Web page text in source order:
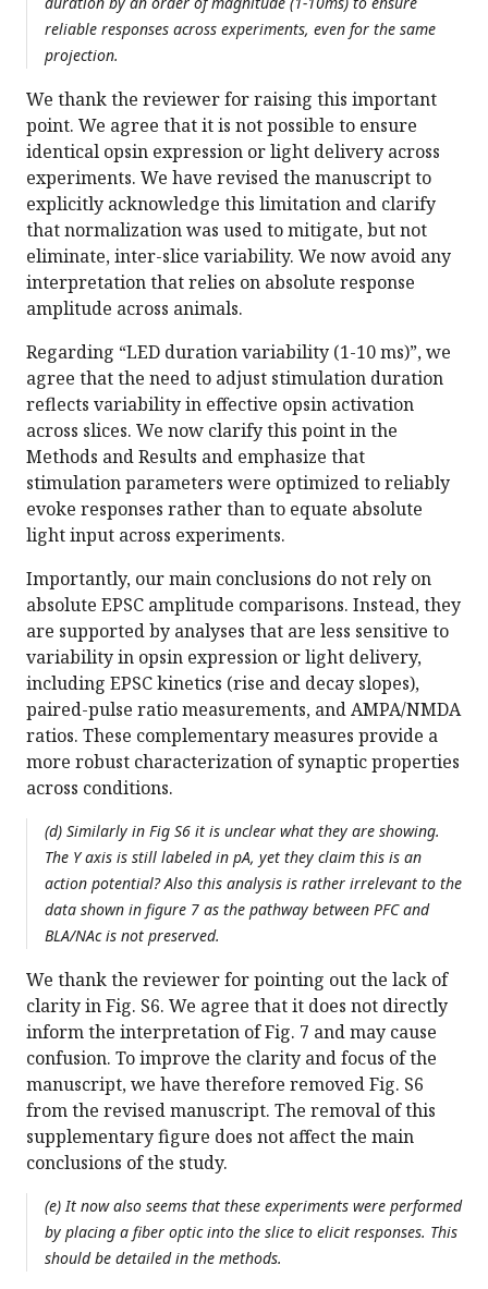
reliable responses across experiments, even for the same
projection.
We thank the reviewer for raising this important
point. We agree that it is not possible to ensure
identical opsin expression or light delivery across
experiments. We have revised the manuscript to
explicitly acknowledge this limitation and clarify
that normalization was used to mitigate, but not
eliminate, inter-slice variability. We now avoid any
interpretation that relies on absolute response
amplitude across animals.
Regarding “LED duration variability (1-10 ms)”, we
agree that the need to adjust stimulation duration
reflects variability in effective opsin activation
across slices. We now clarify this point in the
Methods and Results and emphasize that
stimulation parameters were optimized to reliably
evoke responses rather than to equate absolute
light input across experiments.
Importantly, our main conclusions do not rely on
absolute EPSC amplitude comparisons. Instead, they
are supported by analyses that are less sensitive to
variability in opsin expression or light delivery,
including EPSC kinetics (rise and decay slopes),
paired-pulse ratio measurements, and AMPA/NMDA
ratios. These complementary measures provide a
more robust characterization of synaptic properties
across conditions.
(d) Similarly in Fig S6 it is unclear what they are showing.
The Y axis is still labeled in pA, yet they claim this is an
action potential? Also this analysis is rather irrelevant to the
data shown in figure 7 as the pathway between PFC and
BLA/NAc is not preserved.
We thank the reviewer for pointing out the lack of
clarity in Fig. S6. We agree that it does not directly
inform the interpretation of Fig. 7 and may cause
confusion. To improve the clarity and focus of the
manuscript, we have therefore removed Fig. S6
from the revised manuscript. The removal of this
supplementary figure does not affect the main
conclusions of the study.
(e) It now also seems that these experiments were performed
by placing a fiber optic into the slice to elicit responses. This
should be detailed in the methods.